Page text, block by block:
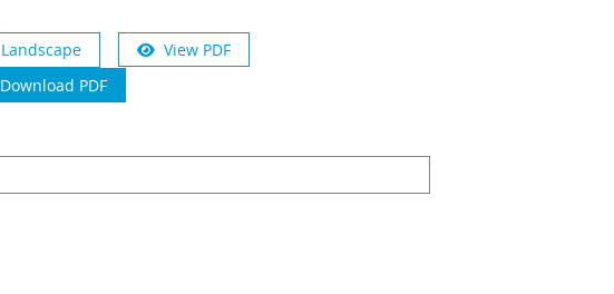
Landscape
View PDF
Download PDF